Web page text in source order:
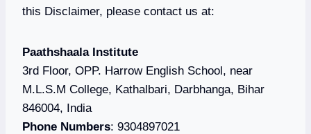
this Disclaimer, please contact us at:
Paathshaala Institute
3rd Floor, OPP. Harrow English School, near
M.L.S.M College, Kathalbari, Darbhanga, Bihar
846004, India
Phone Numbers: 9304897021